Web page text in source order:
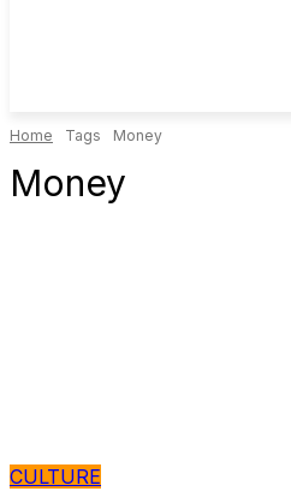
Home Tags Money
Money
CULTURE